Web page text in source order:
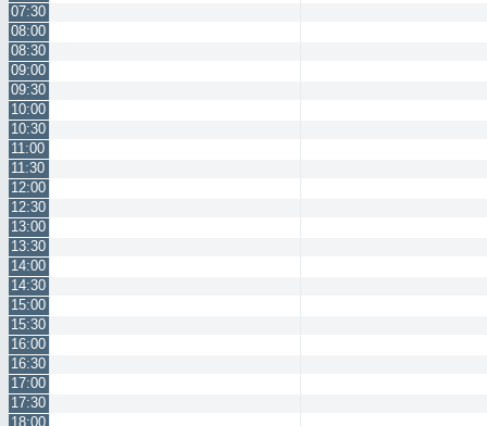
07:30
08:00
08:30
09:00
09:30
10:00
10:30
11:00
11:30
12:00
12:30
13:00
13:30
14:00
14:30
15:00
15:30
16:00
16:30
17:00
17:30
18:00